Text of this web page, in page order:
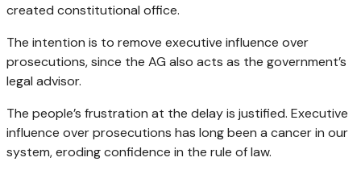
created constitutional office.
The intention is to remove executive influence over
prosecutions, since the AG also acts as the government’s
legal advisor.
The people’s frustration at the delay is justified. Executive
influence over prosecutions has long been a cancer in our
system, eroding confidence in the rule of law.